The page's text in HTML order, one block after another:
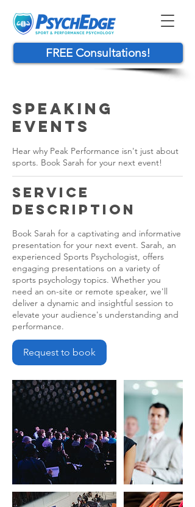
FREE Consultations!
Speaking
Events
Hear why Peak Performance isn't just about
sports. Book Sarah for your next event!
Service
Description
Book Sarah for a captivating and informative
presentation for your next event. Sarah, an
experienced Sports Psychologist, offers
engaging presentations on a variety of
sports psychology topics. Whether you
need an on-site or remote speaker, we'll
deliver a dynamic and insightful session to
elevate your audience's understanding and
performance.
Request to book